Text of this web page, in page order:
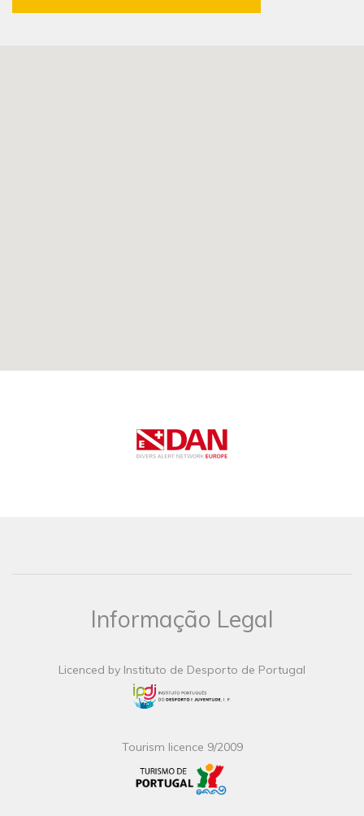
Informação Legal
Licenced by Instituto de Desporto de Portugal
Tourism licence 9/2009